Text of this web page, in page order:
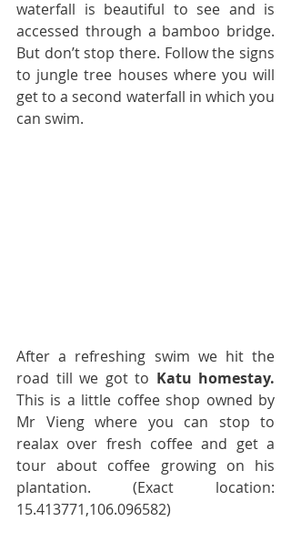
waterfall is beautiful to see and is
accessed through a bamboo bridge.
But don’t stop there. Follow the signs
to jungle tree houses where you will
get to a second waterfall in which you
can swim.
After a refreshing swim we hit the
road till we got to Katu homestay.
This is a little coffee shop owned by
Mr Vieng where you can stop to
realax over fresh coffee and get a
tour about coffee growing on his
plantation. (Exact location:
15.413771,106.096582)